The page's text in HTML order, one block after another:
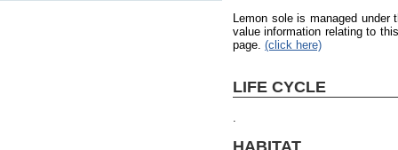
Lemon sole is managed
value information relating to
page. (click here)
LIFE CYCLE
HABITAT